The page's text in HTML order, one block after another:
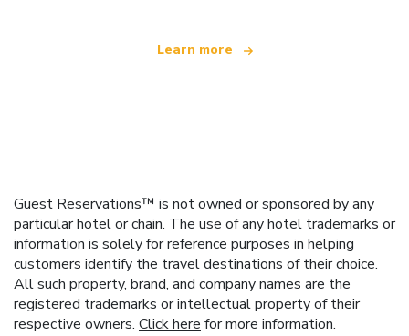
Learn more
Guest Reservations™ is not owned or sponsored by any
particular hotel or chain. The use of any hotel trademarks or
information is solely for reference purposes in helping
customers identify the travel destinations of their choice.
All such property, brand, and company names are the
registered trademarks or intellectual property of their
respective owners. Click here for more information.